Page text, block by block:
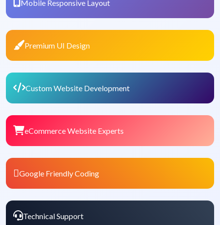
Mobile Responsive Layout
Premium UI Design
Custom Website Development
eCommerce Website Experts
Google Friendly Coding
Technical Support